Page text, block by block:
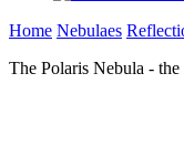
Home Nebulaes
The Polaris Nebula -